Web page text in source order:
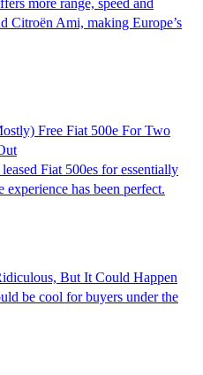
Citroën Ami, making Europe’s
Free Fiat 500e For Two
Fiat 500es for essentially
has been perfect.
But It Could Happen
be cool for buyers under the